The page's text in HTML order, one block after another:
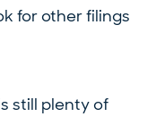
for other filings
still plenty of